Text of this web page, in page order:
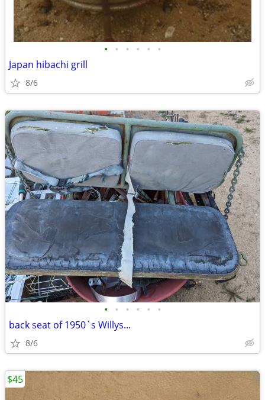
• • • • • •
Japan hibachi grill
8/6
• • • • • •
back seat of 1950`s Willys...
8/6
$45